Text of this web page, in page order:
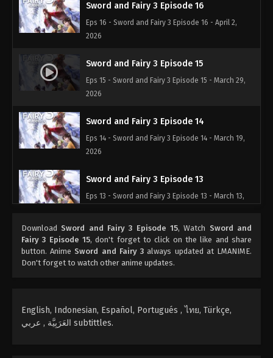
Sword and Fairy 3 Episode 16
Eps 16 - Sword and Fairy 3 Episode 16 - April 2,
2026
Sword and Fairy 3 Episode 15
Eps 15 - Sword and Fairy 3 Episode 15 - March 29,
2026
Sword and Fairy 3 Episode 14
Eps 14 - Sword and Fairy 3 Episode 14 - March 19,
2026
Sword and Fairy 3 Episode 13
Eps 13 - Sword and Fairy 3 Episode 13 - March 13,
Sword and Fairy 3 Episode 12
Eps 12 - Sword and Fairy 3 Episode 12 - March 5,
2026
Eps 11 - Sword and Fairy 3 Episode 11 - March 4,
2026
Download Sword and Fairy 3 Episode 15, Watch Sword and
Fairy 3 Episode 15, don't forget to click on the like and share
button. Anime Sword and Fairy 3 always updated at LMANIME.
Don't forget to watch other anime updates.
English, Indonesian, Español, Portugués , ไทย, Türkçe,
العَرَبِيَّة , عربي subtittles.